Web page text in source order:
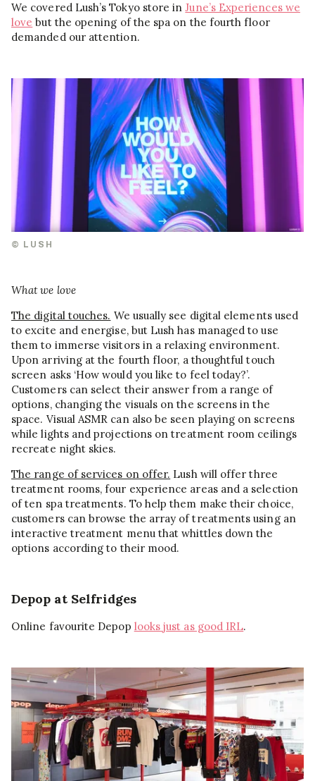
We covered Lush’s Tokyo store inJune’s Experiences we
love but the opening of the spa on the fourth floor
demanded our attention.
© LUSH
What we love
The digital touches. We usually see digital elements used
to excite and energise, but Lush has managed to use
them to immerse visitors in a relaxing environment.
Upon arriving at the fourth floor, a thoughtful touch
screen asks ‘How would you like to feel today?’.
Customers can select their answer from a range of
options, changing the visuals on the screens in the
space. Visual ASMR can also be seen playing on screens
while lights and projections on treatment room ceilings
recreate night skies.
The range of services on offer. Lush will offer three
treatment rooms, four experience areas and a selection
of ten spa treatments. To help them make their choice,
customers can browse the array of treatments using an
interactive treatment menu that whittles down the
options according to their mood.
Depop at Selfridges
Online favourite Depop looks just as good IRL.